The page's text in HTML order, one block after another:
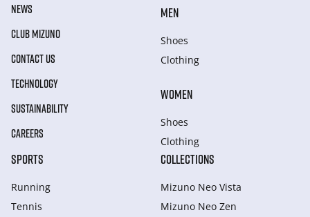
NEWS
CLUB MIZUNO
CONTACT US
TECHNOLOGY
SUSTAINABILITY
CAREERS
MEN
Shoes
Clothing
WOMEN
Shoes
Clothing
SPORTS
Running
Tennis
COLLECTIONS
Mizuno Neo Vista
Mizuno Neo Zen